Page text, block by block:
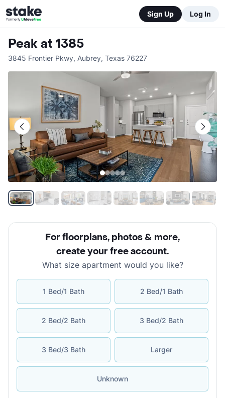
Sign Up Log In
Peak at 1385
3845 Frontier Pkwy, Aubrey, Texas 76227
For floorplans, photos & more,
create your free account.
What size apartment would you like?
1 Bed/1 Bath 2 Bed/1 Bath
2 Bed/2 Bath 3 Bed/2 Bath
3 Bed/3 Bath Larger
Unknown